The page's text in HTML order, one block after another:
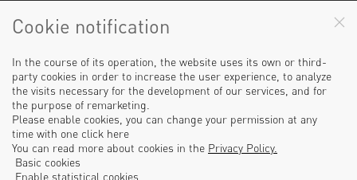
Fin socks
Other
© 2019 | Made by ujlap.hu
Our partners
Cookie notification
In the course of its operation, the website uses its own or third-
party cookies in order to increase the user experience, to analyze
the visits necessary for the development of our services, and for
the purpose of remarketing.
Please enable cookies, you can change your permission at any
time with one click here
You can read more about cookies in the Privacy Policy.
Basic cookies
Enable statistical cookies